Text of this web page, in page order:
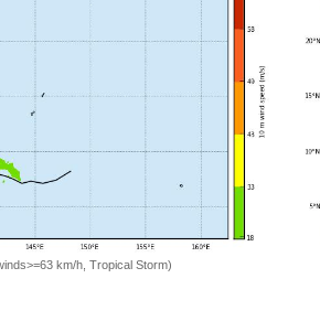
km/h, Tropical Storm)